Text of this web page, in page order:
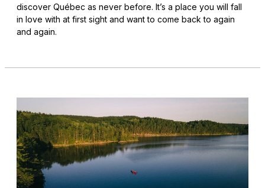
discover Québec as never before. It’s a place you will fall
in love with at first sight and want to come back to again
and again.